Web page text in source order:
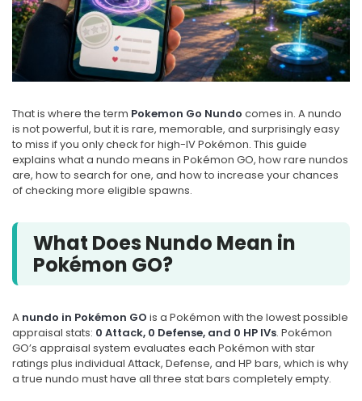
That is where the term Pokemon Go Nundo comes in. A nundo
is not powerful, but it is rare, memorable, and surprisingly easy
to miss if you only check for high-IV Pokémon. This guide
explains what a nundo means in Pokémon GO, how rare nundos
are, how to search for one, and how to increase your chances
of checking more eligible spawns.
What Does Nundo Mean in
Pokémon GO?
A nundo in Pokémon GO is a Pokémon with the lowest possible
appraisal stats: 0 Attack, 0 Defense, and 0 HP IVs. Pokémon
GO’s appraisal system evaluates each Pokémon with star
ratings plus individual Attack, Defense, and HP bars, which is why
a true nundo must have all three stat bars completely empty.